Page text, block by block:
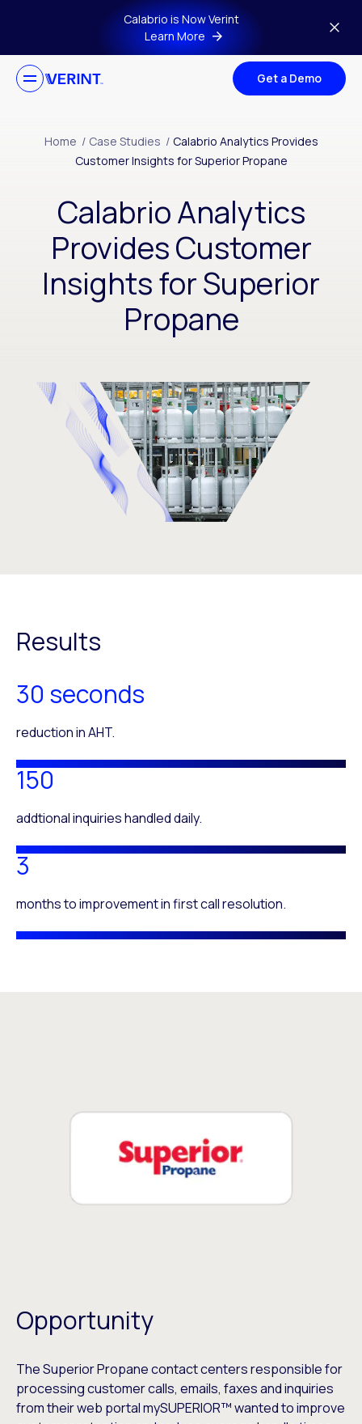
Skip to main contentCalabrio is Now Verint
Learn More
Get a Demo
Home / Case Studies / Calabrio Analytics Provides
Customer Insights for Superior Propane
Calabrio Analytics
Provides Customer
Insights for Superior
Propane
Results
30 seconds
reduction in AHT.
150
addtional inquiries handled daily.
3
months to improvement in first call resolution.
Opportunity
The Superior Propane contact centers responsible for
processing customer calls, emails, faxes and inquiries
from their web portal mySUPERIOR™ wanted to improve